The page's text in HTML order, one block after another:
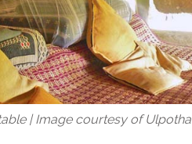
| Image courtesy of Ulpotha